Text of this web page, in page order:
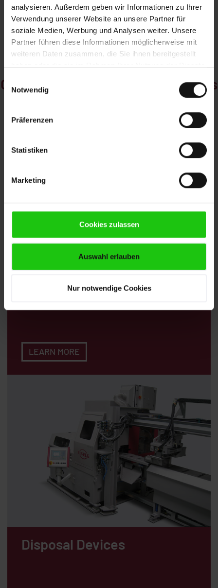
analysieren. Außerdem geben wir Informationen zu Ihrer
Verwendung unserer Website an unsere Partner für
soziale Medien, Werbung und Analysen weiter. Unsere
Partner führen diese Informationen möglicherweise mit
weiteren Daten zusammen, die Sie ihnen bereitgestellt
haben oder die sie im Rahmen Ihrer Nutzung der Dienste
Einwilligungsauswahl
Notwendig
Präferenzen
Statistiken
Marketing
Cookies zulassen
Auswahl erlauben
Nur notwendige Cookies
disposal of chips
and cooling liquids.
Cleaning is
extremely easy.
the software and
hardware side.
Customer-specific sawing systems
Loading Magazines
LEARN MORE
Disposal Devices